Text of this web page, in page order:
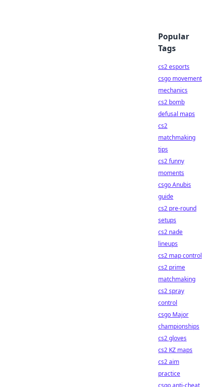
Popular
Tags
cs2 esports
csgo movement
mechanics
cs2 bomb
defusal maps
cs2
matchmaking
tips
cs2 funny
moments
csgo Anubis
guide
cs2 pre-round
setups
cs2 nade
lineups
cs2 map control
cs2 prime
matchmaking
cs2 spray
control
csgo Major
championships
cs2 gloves
cs2 KZ maps
cs2 aim
practice
csgo anti-cheat